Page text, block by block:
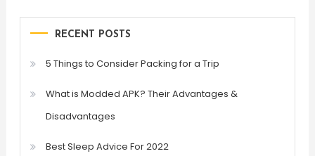
RECENT POSTS
5 Things to Consider Packing for a Trip
What is Modded APK? Their Advantages &
Disadvantages
Best Sleep Advice For 2022